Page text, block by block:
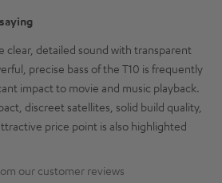
clear, detailed sound with transparent
precise bass of the T10 is frequently
impact to movie and music playback.
discreet satellites, solid build quality,
price point is also highlighted
our customer reviews